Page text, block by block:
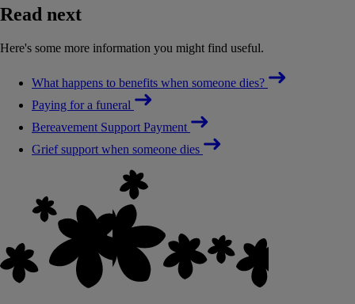
Read next
Here's some more information you might find useful.
What happens to benefits when someone dies?
Paying for a funeral
Bereavement Support Payment
Grief support when someone dies